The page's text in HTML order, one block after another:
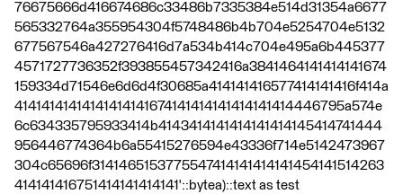
76675666d416674686c33486b7335384e514d31354a6677
565332764a355954304f5748486b4b704e5254704e5132
677567546a427276416d7a534b414c704e495a6b445377
4571727736352f393855457342416a3841464141414141674
159334d71546e6d6d4f30685a414141416577414141416f414a
41414141414141414141674141414141414141414446795a574e
6c634335795933414b4143414141414141414145414741444
956446774364b6a55415276594e43336f714e5142473967
304c65696f3141465153775547414141414141454141514263
414141416751414141414141'::bytea)::text as test